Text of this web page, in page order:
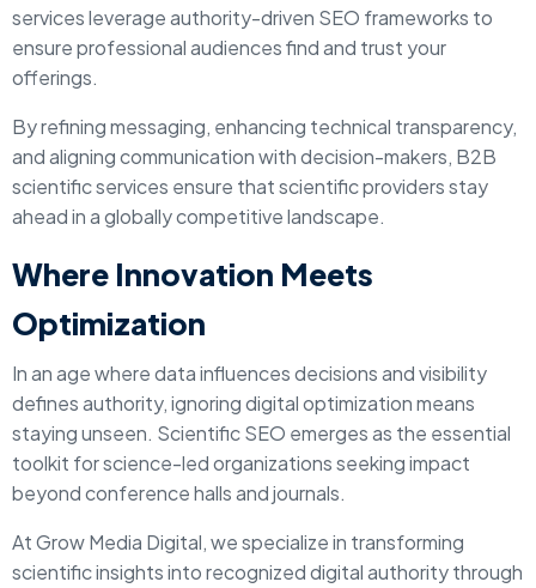
services leverage authority-driven SEO frameworks to
ensure professional audiences find and trust your
offerings.
By refining messaging, enhancing technical transparency,
and aligning communication with decision-makers, B2B
scientific services ensure that scientific providers stay
ahead in a globally competitive landscape.
Where Innovation Meets
Optimization
In an age where data influences decisions and visibility
defines authority, ignoring digital optimization means
staying unseen. Scientific SEO emerges as the essential
toolkit for science-led organizations seeking impact
beyond conference halls and journals.
At Grow Media Digital, we specialize in transforming
scientific insights into recognized digital authority through